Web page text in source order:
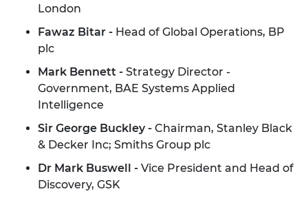
London
Fawaz Bitar - Head of Global Operations, BP
plc
Mark Bennett - Strategy Director -
Government, BAE Systems Applied
Intelligence
Sir George Buckley - Chairman, Stanley Black
& Decker Inc; Smiths Group plc
Dr Mark Buswell - Vice President and Head of
Discovery, GSK